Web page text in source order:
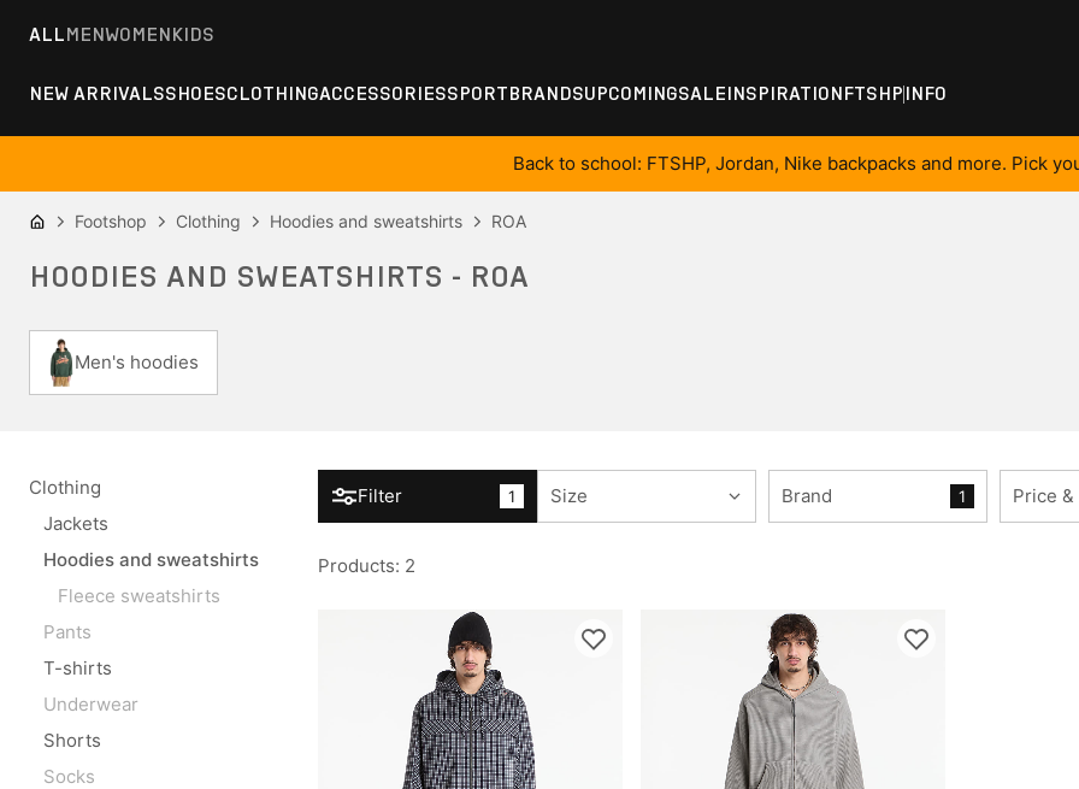
ALLMENWOMENKIDS
NEW ARRIVALSSHOESCLOTHINGACCESSORIESSPORTBRANDSUPCOMINGSALEINSPIRATIONFTSHP INFO
Back to school: FTSHP, Jordan, Nike backpacks and more. Pick
Footshop Clothing Hoodies and sweatshirts ROA
HOODIES AND SWEATSHIRTS - ROA
Men's hoodies
Clothing
Jackets
Hoodies and sweatshirts
Fleece sweatshirts
Pants
T-shirts
Underwear
Shorts
Socks
Filter 1 Size Brand 1 Price &
Products: 2